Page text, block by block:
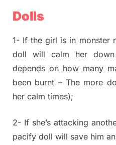
Dolls
1- If the girl is in monster
doll will calm her
depends on how many
been burnt – The more
her calm times);
2- If she’s attacking
pacify doll will save him